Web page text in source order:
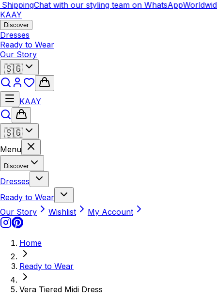
Chat with our styling team on WhatsAppWorldwide
KAAY
Discover
Dresses
Ready to Wear
Our Story
🇸🇬
KAAY
🇸🇬
Menu
Discover
Dresses
Ready to Wear
Our Story
Wishlist My Account
Home
Ready to Wear
Vera Tiered Midi Dress